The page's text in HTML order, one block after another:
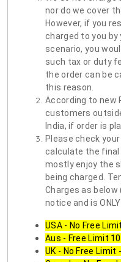
nor do we cover
However, if you
charged to you by
scenario, you
such tax or duty
the order can be
this reason.
According to new
customers
India, if order is
Please check
calculate the final
mostly enjoy the
being charged.
Charges as
notice and is
USA - No Free
Aus - Free Limit
UK - No Free Limit